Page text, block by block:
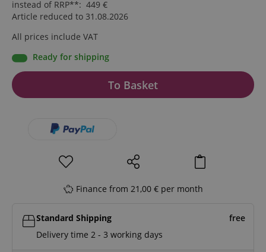
instead of RRP**: 449 €
Article reduced to 31.08.2026
All prices include VAT
Ready for shipping
To Basket
Finance from 21,00 € per month
Standard Shipping
free
Delivery time 2 - 3 working days